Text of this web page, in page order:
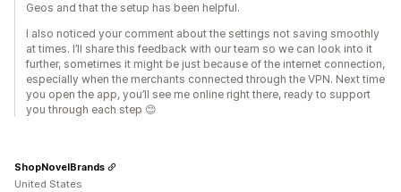
Geos and that the setup has been helpful.
I also noticed your comment about the settings not saving smoothly
at times. I’ll share this feedback with our team so we can look into it
further, sometimes it might be just because of the internet connection,
especially when the merchants connected through the VPN. Next time
you open the app, you’ll see me online right there, ready to support
you through each step 😊
ShopNovelBrands
United States